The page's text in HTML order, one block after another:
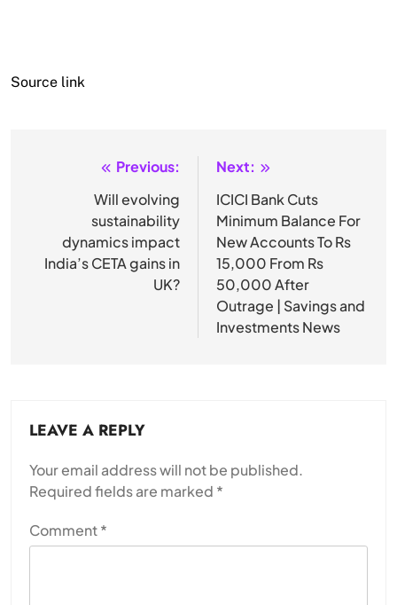
Source link
navigation
Previous:
Will evolving
sustainability
dynamics impact
India’s CETA gains in
UK?
Next:
ICICI Bank Cuts
Minimum Balance For
New Accounts To Rs
15,000 From Rs
50,000 After
Outrage | Savings and
Investments News
LEAVE A REPLY
Your email address will not be published.
Required fields are marked *
Comment*